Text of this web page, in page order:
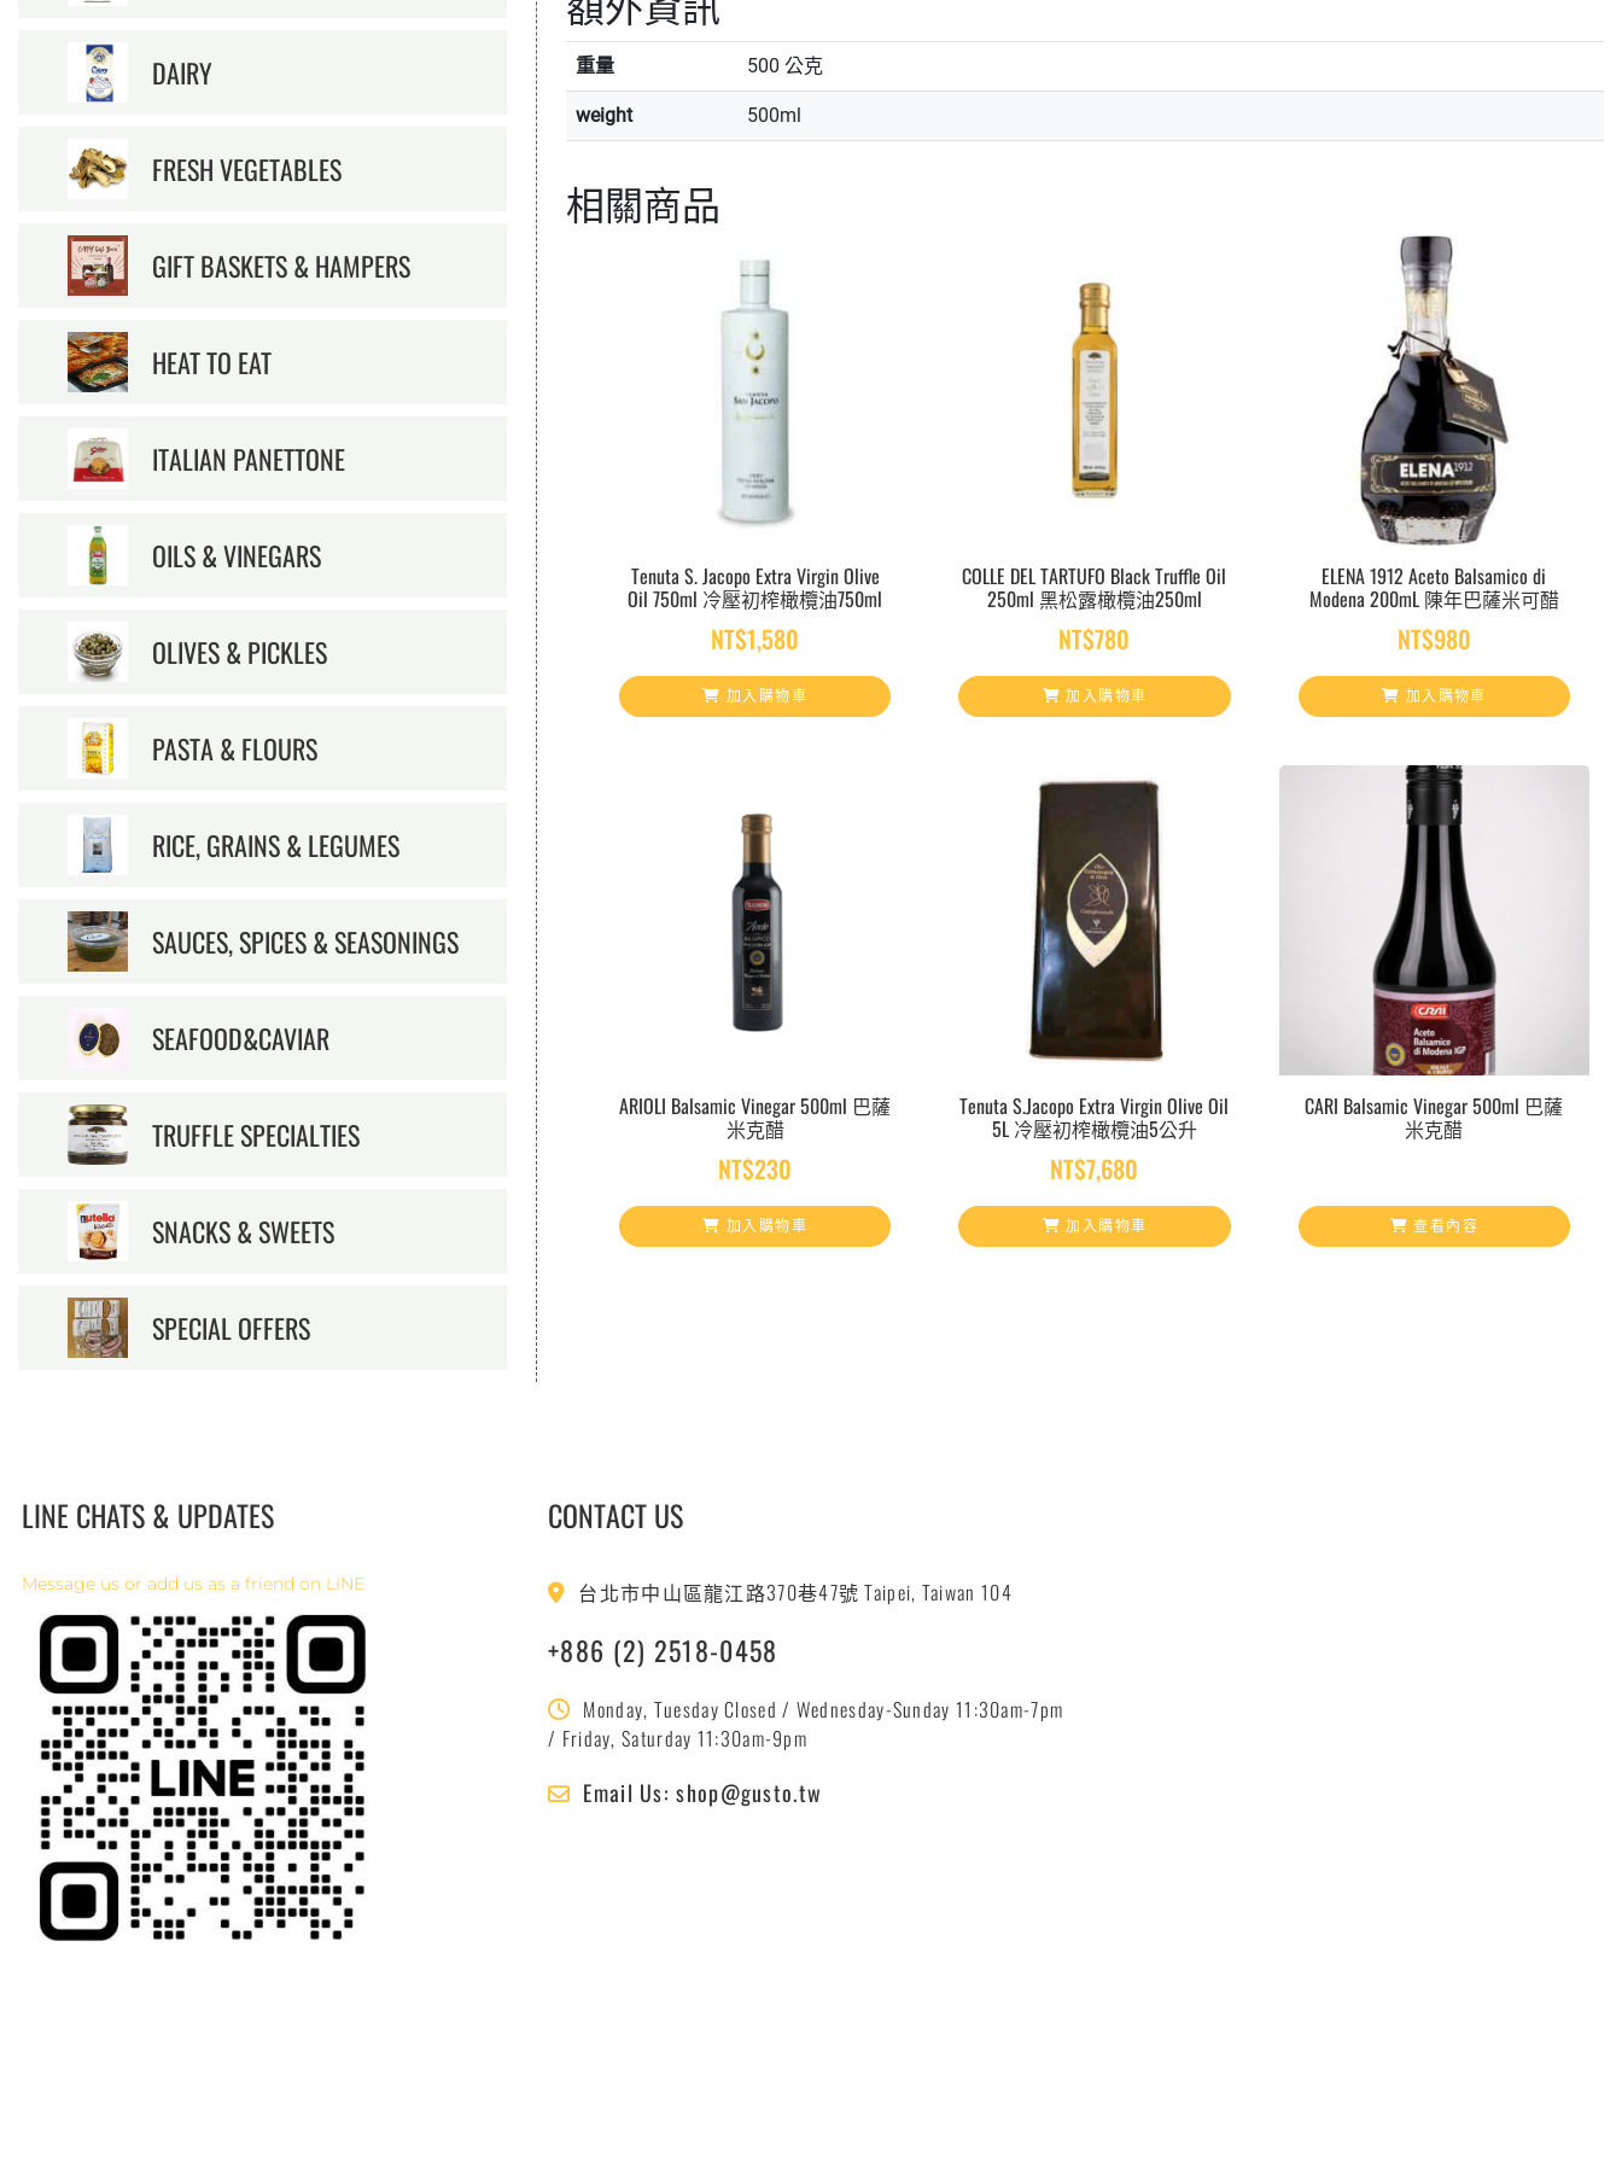
DAIRY
FRESH VEGETABLES
GIFT BASKETS & HAMPERS
HEAT TO EAT
ITALIAN PANETTONE
OILS & VINEGARS
OLIVES & PICKLES
PASTA & FLOURS
RICE, GRAINS & LEGUMES
SAUCES, SPICES & SEASONINGS
SEAFOOD&CAVIAR
TRUFFLE SPECIALTIES
SNACKS & SWEETS
SPECIAL OFFERS
重量 500 公克
weight 500ml
相關商品
Tenuta S. Jacopo Extra Virgin Olive
Oil 750ml 冷壓初榨橄欖油750ml
NT$1,580
加入購物車
COLLE DEL TARTUFO Black Truffle Oil
250ml 黑松露橄欖油250ml
NT$780
加入購物車
ELENA 1912 Aceto Balsamico di
Modena 200mL 陳年巴薩米可醋
NT$980
加入購物車
ARIOLI Balsamic Vinegar 500ml 巴薩
米克醋
NT$230
加入購物車
Tenuta S.Jacopo Extra Virgin Olive Oil
5L 冷壓初榨橄欖油5公升
NT$7,680
加入購物車
CARI Balsamic Vinegar 500ml 巴薩
米克醋
查看內容
LINE CHATS & UPDATES
Message us or add us as a friend on LINE
CONTACT US
台北市中山區龍江路370巷47號 Taipei, Taiwan 104
+886 (2) 2518-0458
Monday, Tuesday Closed / Wednesday-Sunday 11:30am-7pm
/ Friday, Saturday 11:30am-9pm
Email Us: shop@gusto.tw